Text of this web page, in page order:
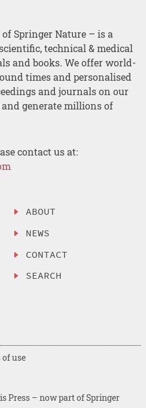
Springer Nature – is a
technical & medical
and books. We offer world-
times and personalised
and journals on our
generate millions of
contact us at:
ABOUT
NEWS
CONTACT
SEARCH
Press – now part of Springer
use